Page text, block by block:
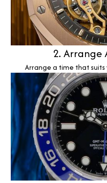
2.
Arrange a time that